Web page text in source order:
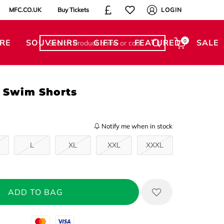
MFC.CO.UK Buy Tickets LOGIN
SOUVENIRS GIFTS FEATURED SALE
0
Swim Shorts
Notify me when in stock
L XL XXL XXXL
Mastercard
Visa